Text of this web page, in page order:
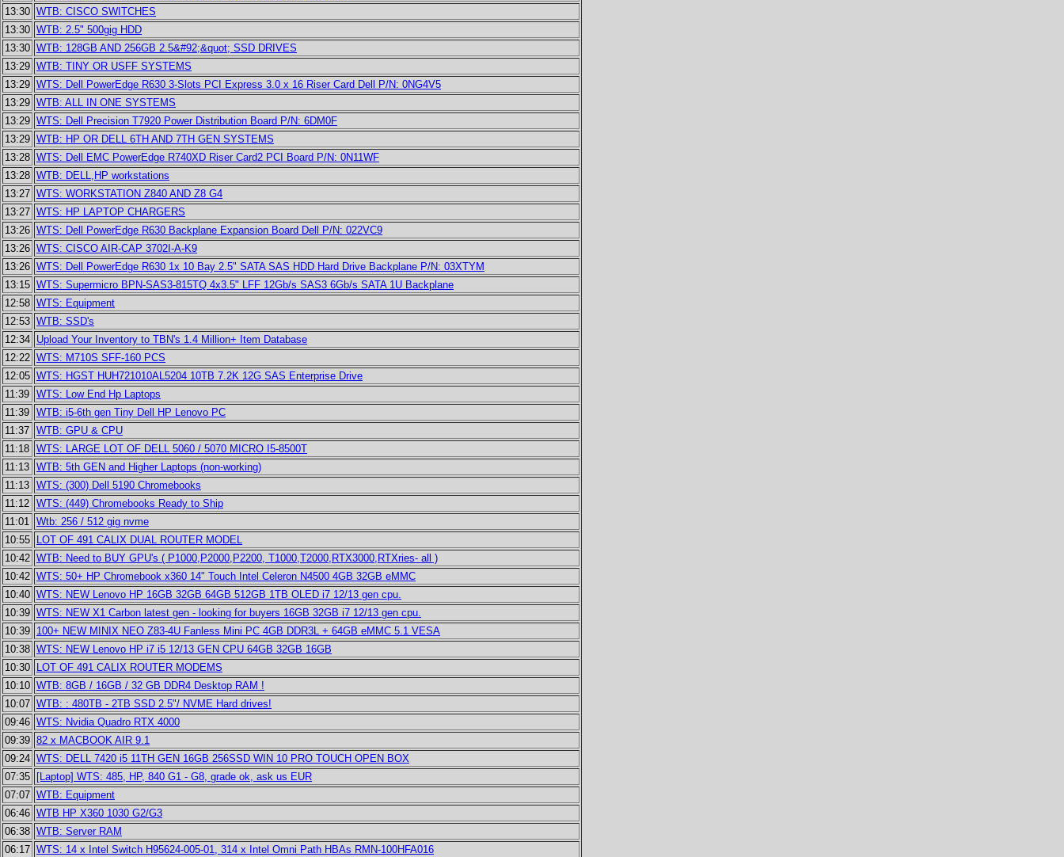
13:30 WTB: CISCO SWITCHES
13:30 WTB: 2.5" 500gig HDD
13:30 WTB: 128GB AND 256GB 2.5&#92;&quot; SSD DRIVES
13:29 WTB: TINY OR USFF SYSTEMS
13:29 WTS: Dell PowerEdge R630 3-Slots PCI Express 3.0 x 16 Riser Card Dell P/N: 0NG4V5
13:29 WTB: ALL IN ONE SYSTEMS
13:29 WTS: Dell Precision T7920 Power Distribution Board P/N: 6DM0F
13:29 WTB: HP OR DELL 6TH AND 7TH GEN SYSTEMS
13:28 WTS: Dell EMC PowerEdge R740XD Riser Card2 PCI Board P/N: 0N11WF
13:28 WTB: DELL,HP workstations
13:27 WTS: WORKSTATION Z840 AND Z8 G4
13:27 WTS: HP LAPTOP CHARGERS
13:26 WTS: Dell PowerEdge R630 Backplane Expansion Board Dell P/N: 022VC9
13:26 WTS: CISCO AIR-CAP 3702I-A-K9
13:26 WTS: Dell PowerEdge R630 1x 10 Bay 2.5" SATA SAS HDD Hard Drive Backplane P/N: 03XTYM
13:15 WTS: Supermicro BPN-SAS3-815TQ 4x3.5" LFF 12Gb/s SAS3 6Gb/s SATA 1U Backplane
12:58 WTS: Equipment
12:53 WTB: SSD's
12:34 Upload Your Inventory to TBN's 1.4 Million+ Item Database
12:22 WTS: M710S SFF-160 PCS
12:05 WTS: HGST HUH721010AL5204 10TB 7.2K 12G SAS Enterprise Drive
11:39 WTS: Low End Hp Laptops
11:39 WTB: i5-6th gen Tiny Dell HP Lenovo PC
11:37 WTB: GPU & CPU
11:18 WTS: LARGE LOT OF DELL 5060 / 5070 MICRO I5-8500T
11:13 WTB: 5th GEN and Higher Laptops (non-working)
11:13 WTS: (300) Dell 5190 Chromebooks
11:12 WTS: (449) Chromebooks Ready to Ship
11:01 Wtb: 256 / 512 gig nvme
10:55
LOT OF 491 CALIX DUAL ROUTER MODEL
10:42 WTB: Need to BUY GPU's ( P1000,P2000,P2200, T1000,T2000,RTX3000,RTXries- all )
10:42 WTS: 50+ HP Chromebook x360 14" Touch Intel Celeron N4500 4GB 32GB eMMC
10:40 WTS: NEW Lenovo HP 16GB 32GB 64GB 512GB 1TB OLED i7 12/13 gen cpu.
10:39 WTS: NEW X1 Carbon latest gen - looking for buyers 16GB 32GB i7 12/13 gen cpu.
10:39 100+ NEW MINIX NEO Z83-4U Fanless Mini PC 4GB DDR3L + 64GB eMMC 5.1 VESA
10:38 WTS: NEW Lenovo HP i7 i5 12/13 GEN CPU 64GB 32GB 16GB
10:30
LOT OF 491 CALIX ROUTER MODEMS
10:10 WTB: 8GB / 16GB / 32 GB DDR4 Desktop RAM !
10:07 WTB: : 480TB - 2TB SSD 2.5"/ NVME Hard drives!
09:46 WTS: Nvidia Quadro RTX 4000
09:39 82 x MACBOOK AIR 9.1
09:24 WTS: DELL 7420 i5 11TH GEN 16GB 256SSD WIN 10 PRO TOUCH OPEN BOX
07:35
[Laptop] WTS: 485, HP, 840 G1 - G8, grade ok, ask us EUR
07:07 WTB: Equipment
06:46 WTB HP X360 1030 G2/G3
06:38 WTB: Server RAM
06:17 WTS: 14 x Intel Switch H95624-005-01, 314 x Intel Omni Path HBAs RMN-100HFA016